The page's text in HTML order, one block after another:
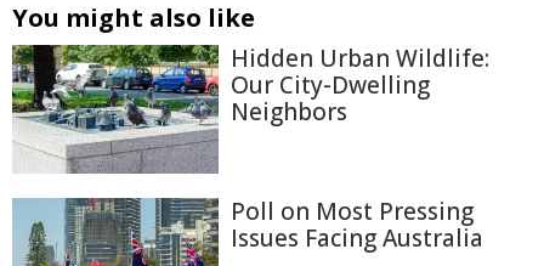
You might also like
Hidden Urban Wildlife:
Our City-Dwelling
Neighbors
Poll on Most Pressing
Issues Facing Australia